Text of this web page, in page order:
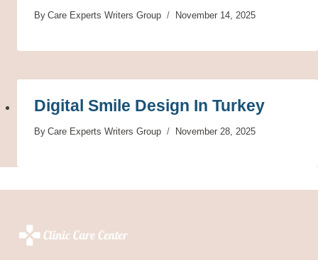
By Care Experts Writers Group November 14, 2025
Digital Smile Design In Turkey
By Care Experts Writers Group November 28, 2025